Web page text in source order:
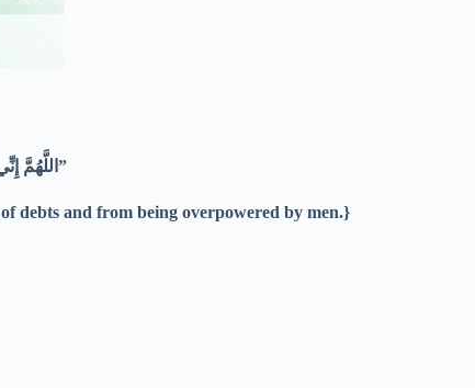
“اللَّهُمَّ إِنِّي أَعُوذُ بِكَ مِنْ الْهَمِّ وَالْحُزْنِ وَالْعَجْزِ وَالْكَسَلِ وَالْبُخْلِ وَالْجُبْنِ وَضَلَعِ الدَّيْنِ وَغَلَبَةِ الرِّجَالِ”
debts and from being overpowered by men.}